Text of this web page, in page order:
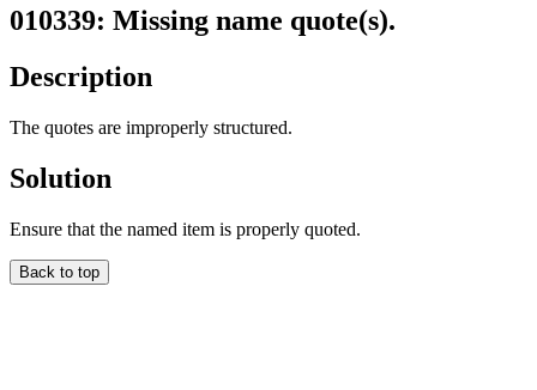
010339: Missing name quote(s).
Description
The quotes are improperly structured.
Solution
Ensure that the named item is properly quoted.
Back to top